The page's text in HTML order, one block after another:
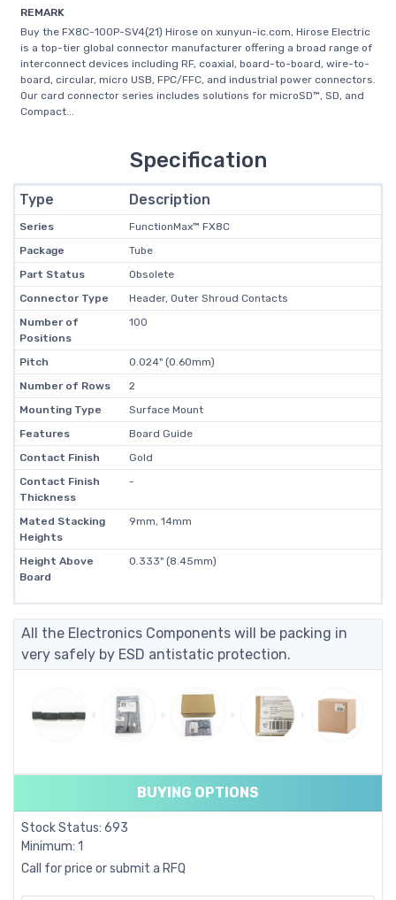
REMARK
Buy the FX8C-100P-SV4(21) Hirose on xunyun-ic.com, Hirose Electric
is a top-tier global connector manufacturer offering a broad range of
interconnect devices including RF, coaxial, board-to-board, wire-to-
board, circular, micro USB, FPC/FFC, and industrial power connectors.
Our card connector series includes solutions for microSD™, SD, and
Compact...
Specification
Type Description
Series
FunctionMax™ FX8C
Package
Tube
Part Status
Obsolete
Connector Type
Header, Outer Shroud Contacts
Number of
Positions
100
Pitch
0.024" (0.60mm)
Number of Rows
2
Mounting Type
Surface Mount
Features
Board Guide
Contact Finish
Gold
Contact Finish
Thickness
-
Mated Stacking
Heights
9mm, 14mm
Height Above
Board
0.333" (8.45mm)
All the Electronics Components will be packing in
very safely by ESD antistatic protection.
BUYING OPTIONS
Stock Status: 693
Minimum: 1
Call for price or submit a RFQ